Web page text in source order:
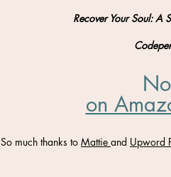
Recover Your Soul: A
on
So much thanks to Mattie and Upword